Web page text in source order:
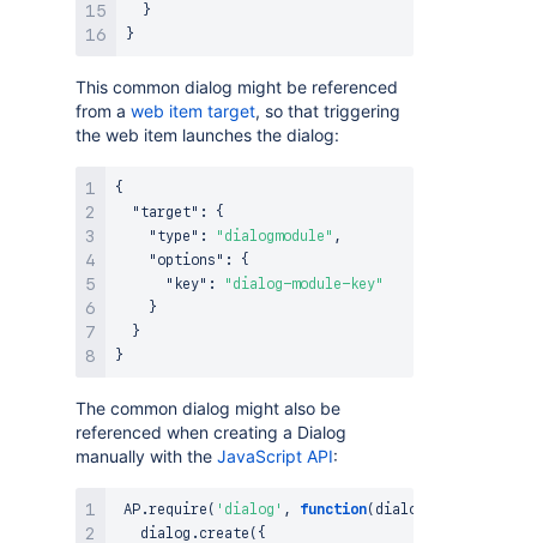
}
}
This common dialog might be referenced
from a web item target, so that triggering
the web item launches the dialog:
{
"target" :
{
"type" : "dialogmodule" ,
"options" :
{
"key" :
"dialog-module-key"
}
}
}
The common dialog might also be
referenced when creating a Dialog
manually with the JavaScript API:
AP .require ( 'dialog' , function( dialog
   dialog
. create ( {